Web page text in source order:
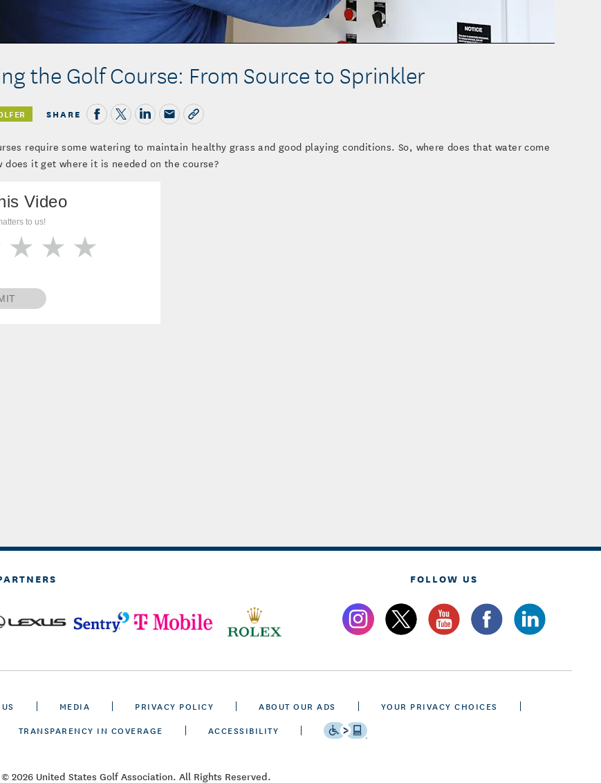
the Golf Course: From Source to Sprinkler
SHARE
require some watering to maintain healthy grass and good playing conditions. So, where does that water come
does it get where it is needed on the course?
Video
to us!
FOLLOW US
MEDIA PRIVACY POLICY ABOUT OUR ADS
YOUR PRIVACY CHOICES
TRANSPARENCY IN COVERAGE ACCESSIBILITY
© 2026 United States Golf Association. All Rights Reserved.